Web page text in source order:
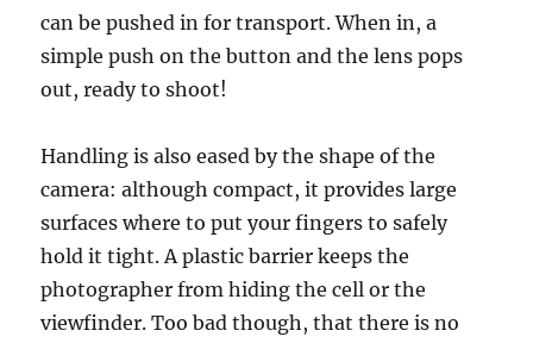
can be pushed in for transport. When in, a
simple push on the button and the lens pops
out, ready to shoot!
Handling is also eased by the shape of the
camera: although compact, it provides large
surfaces where to put your fingers to safely
hold it tight. A plastic barrier keeps the
photographer from hiding the cell or the
viewfinder. Too bad though, that there is no